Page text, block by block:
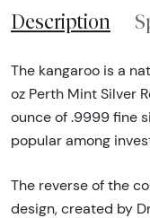
Description
The kangaroo is a
oz Perth Mint Silver
ounce of .9999 fine
popular among
The reverse of the
design, created by